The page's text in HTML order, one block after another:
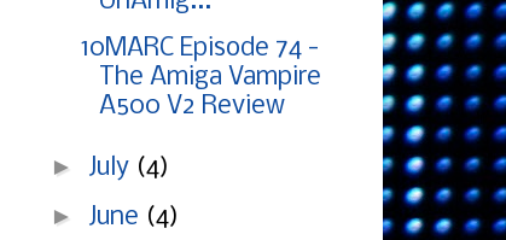
10MARC Episode 74 -
The Amiga Vampire
A500 V2 Review
► July (4)
► June (4)